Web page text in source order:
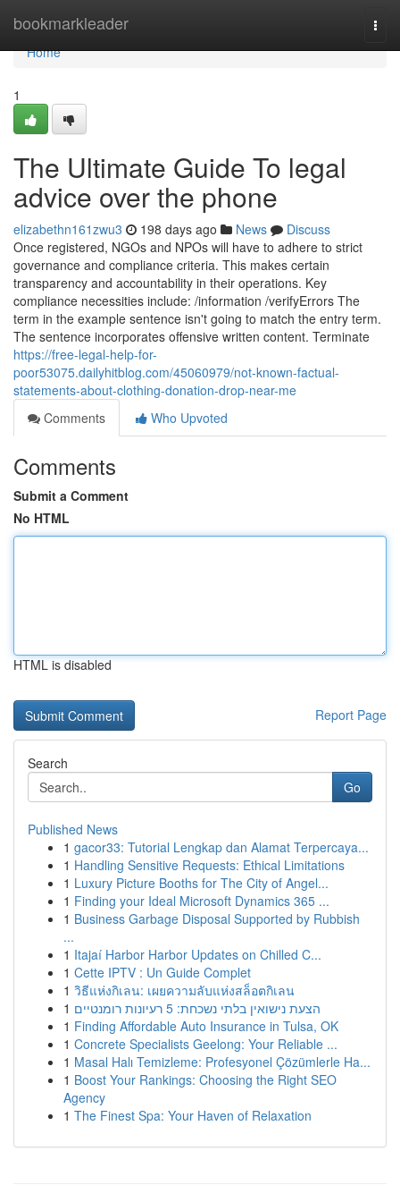
bookmarkleader
Home
Home
1
The Ultimate Guide To legal
advice over the phone
elizabethn161zwu3 198 days ago News
Discuss
Once registered, NGOs and NPOs will have to adhere to strict
governance and compliance criteria. This makes certain
transparency and accountability in their operations. Key
compliance necessities include: /information /verifyErrors The
term in the example sentence isn't going to match the entry term.
The sentence incorporates offensive written content. Terminate
https://free-legal-help-for-
poor53075.dailyhitblog.com/45060979/not-known-factual-
statements-about-clothing-donation-drop-near-me
Comments
Who Upvoted
Comments
Submit a Comment
No HTML
HTML is disabled
Report Page
Search
Go
Published News
1 gacor33: Tutorial Lengkap dan Alamat Terpercaya...
1 Handling Sensitive Requests: Ethical Limitations
1 Luxury Picture Booths for The City of Angel...
1 Finding your Ideal Microsoft Dynamics 365 ...
1 Business Garbage Disposal Supported by Rubbish
...
1 Itajaí Harbor Harbor Updates on Chilled C...
1 Cette IPTV : Un Guide Complet
1 วิธีแห่งกิเลน: เผยความลับแห่งสล็อตกิเลน
1
הצעת נישואין בלתי נשכחת: 5 רעיונות רומנטיים
1 Finding Affordable Auto Insurance in Tulsa, OK
1 Concrete Specialists Geelong: Your Reliable ...
1 Masal Halı Temizleme: Profesyonel Çözümlerle Ha...
1 Boost Your Rankings: Choosing the Right SEO
Agency
1 The Finest Spa: Your Haven of Relaxation